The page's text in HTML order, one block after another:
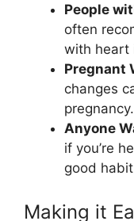
People
often
with heart
Pregnant
changes
pregnancy.
Anyone
if you’re
good
Making it